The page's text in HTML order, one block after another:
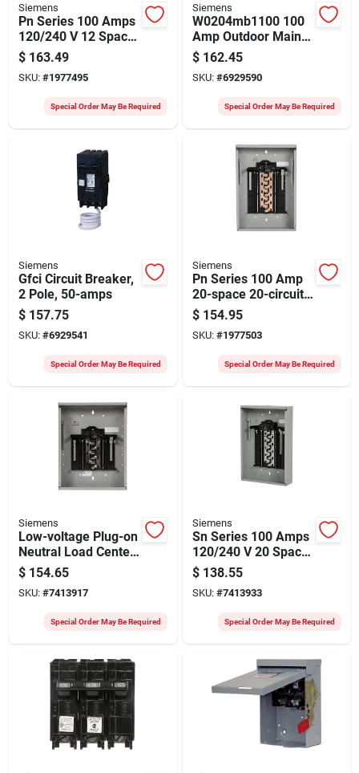
Siemens
Pn Series 100 Amps
120/240 V 12 Space
24 Circuits
Combination Mount
Circuit Breaker
$ 163.49
SKU: #1977495
Special Order May Be Required
Siemens
W0204mb1100 100
Amp Outdoor Main
Breaker Mobile
Home Panel, 2
Spaces, 4 Circuits
$ 162.45
SKU: #6929590
Special Order May Be Required
Siemens
Gfci Circuit Breaker,
2 Pole, 50-amps
$ 157.75
SKU: #6929541
Special Order May Be Required
Siemens
Pn Series 100 Amp
20-space 20-circuit
Load Center With
Plug-on Neutral
$ 154.95
SKU: #1977503
Special Order May Be Required
Siemens
Low-voltage Plug-on
Neutral Load Center,
100-amps, 24
Circuits, 1224
$ 154.65
SKU: #7413917
Special Order May Be Required
Siemens
Sn Series 100 Amps
120/240 V 20 Space
Combination Mount
Circuit Breaker
Panel
$ 138.55
SKU: #7413933
Special Order May Be Required